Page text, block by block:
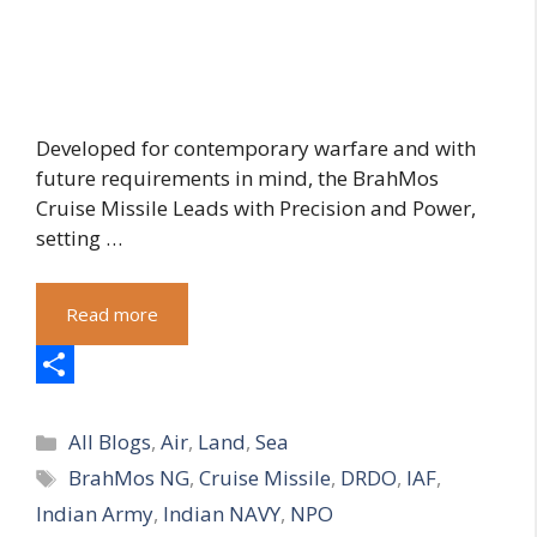
Developed for contemporary warfare and with
future requirements in mind, the BrahMos
Cruise Missile Leads with Precision and Power,
setting …
Read more
h
a
r
Categories
All Blogs,Air, Land,Sea
Tags
BrahMos NG,Cruise Missile, DRDO, IAF,
Indian Army, Indian NAVY, NPO